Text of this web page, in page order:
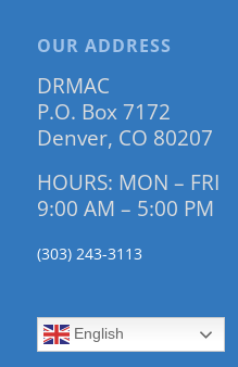
OUR ADDRESS
DRMAC
P.O. Box 7172
Denver, CO 80207
HOURS: MON – FRI
9:00 AM – 5:00 PM
(303) 243-3113
English